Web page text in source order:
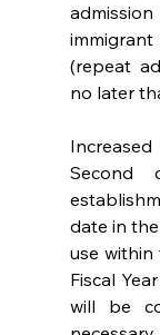
(repeat
no later
Second
date in
use within
Fiscal
will be